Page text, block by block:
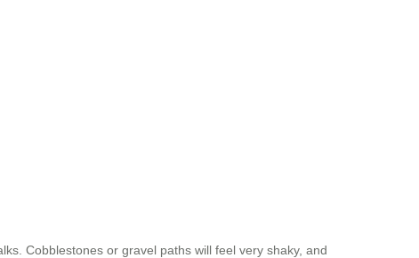
Cobblestones or gravel paths will feel very shaky, and